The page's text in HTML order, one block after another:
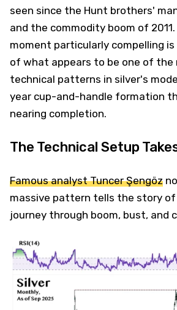
seen since the Hunt brothers'
and the commodity boom of
moment particularly compelling
of what appears to be one of the
technical patterns in silver's
year cup-and-handle formation
nearing completion.
The Technical Setup
Famous analyst Tuncer Şengöz
massive pattern tells the story of
journey through boom, bust, and